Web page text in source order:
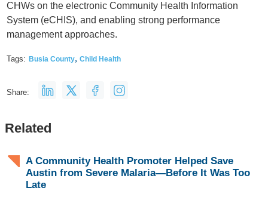
CHWs on the electronic Community Health Information
System (eCHIS), and enabling strong performance
management approaches.
Tags: Busia County, Child Health
Share:
Related
A Community Health Promoter Helped Save
Austin from Severe Malaria—Before It Was Too
Late